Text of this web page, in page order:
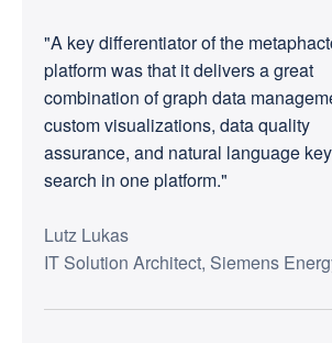
"A key differentiator of the
platform was that it delivers a great
combination of graph data
custom visualizations, data quality
assurance, and natural language
search in one platform."
Lutz Lukas
IT Solution Architect, Siemens